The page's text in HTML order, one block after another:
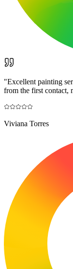
"Excellent painting
from the first contact,
Viviana Torres